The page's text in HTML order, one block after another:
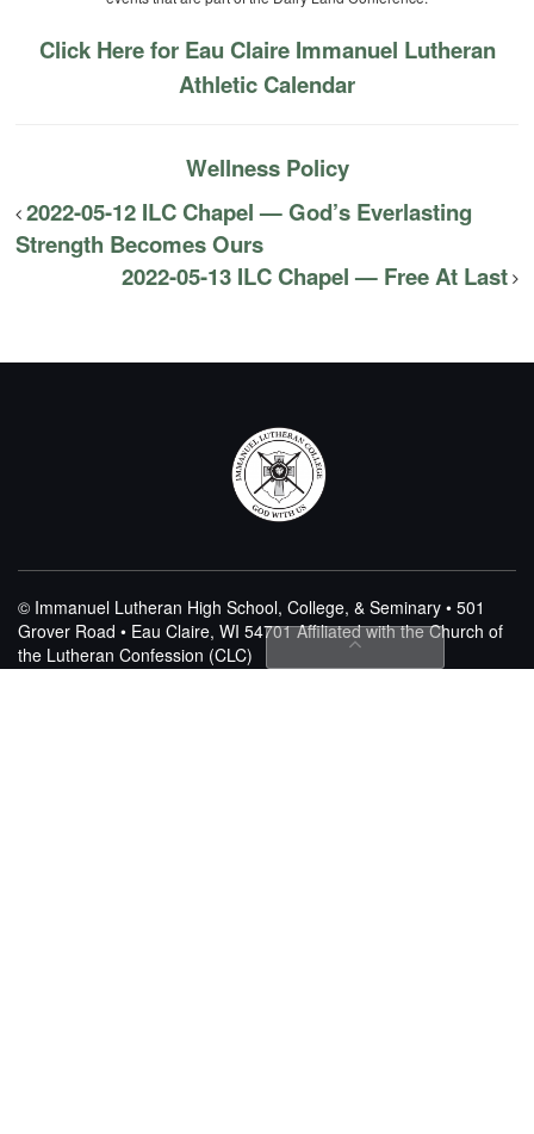
Click Here for Eau Claire Immanuel Lutheran
Athletic Calendar
Wellness Policy
2022-05-12 ILC Chapel — God’s Everlasting
Strength Becomes Ours
2022-05-13 ILC Chapel — Free At Last
© Immanuel Lutheran High School, College, & Seminary • 501
Grover Road • Eau Claire, WI 54701Affiliated with the Church of
the Lutheran Confession (CLC)